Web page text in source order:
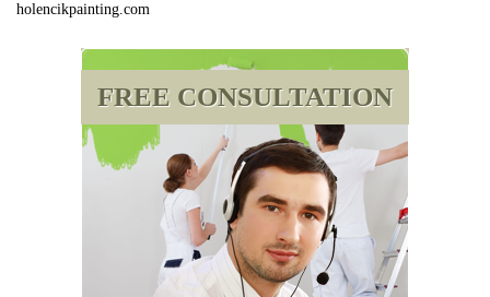
holencikpainting.com
FREE CONSULTATION